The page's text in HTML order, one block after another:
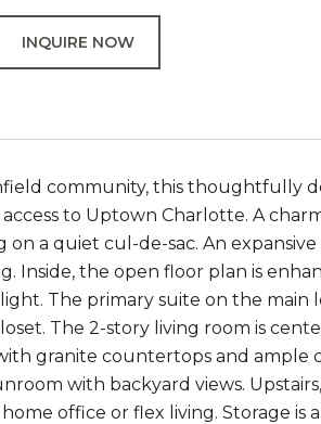
INQUIRE NOW
community, this thoughtfully
to Uptown Charlotte. A
on a quiet cul-de-sac. An
Inside, the open floor plan is
The primary suite on the main
The 2-story living room is
granite countertops and ample
with backyard views.
office or flex living. Storage